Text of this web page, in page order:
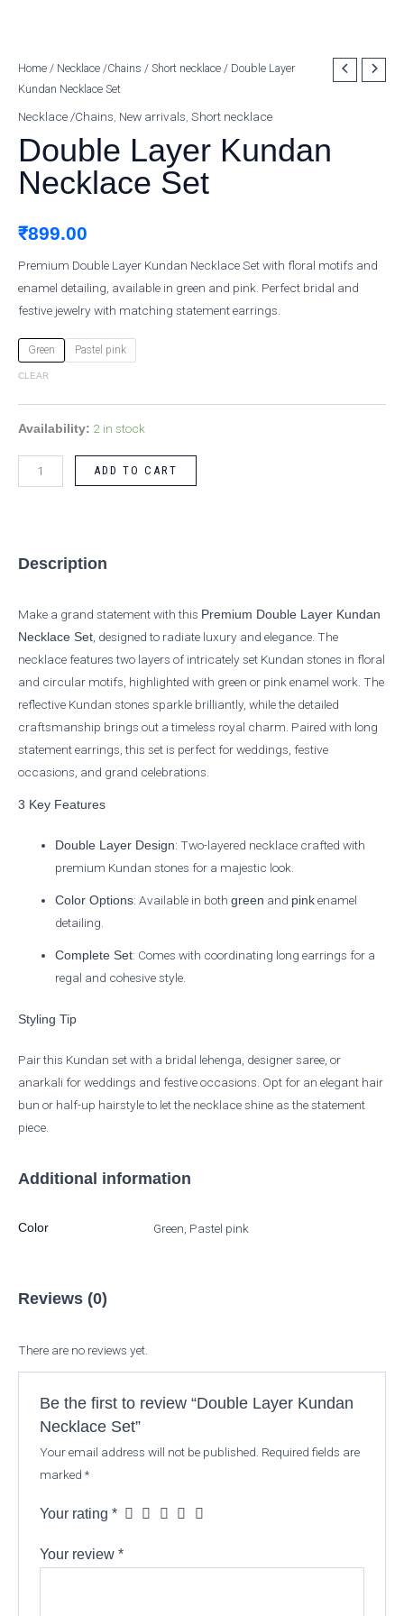
Home / Necklace /Chains / Short necklace / Double Layer
Kundan Necklace Set
Necklace /Chains New arrivals Short necklace
Double Layer Kundan
Necklace Set
₹899.00
Premium Double Layer Kundan Necklace Set with floral motifs and
enamel detailing, available in green and pink. Perfect bridal and
festive jewelry with matching statement earrings.
Green Pastel pink
CLEAR
Availability: 2 in stock
Double
Layer
Kundan
Necklace
Set
quantity
ADD TO CART
Description
Make a grand statement with this Premium Double Layer Kundan
Necklace Set, designed to radiate luxury and elegance. The
necklace features two layers of intricately set Kundan stones in floral
and circular motifs, highlighted with green or pink enamel work. The
reflective Kundan stones sparkle brilliantly, while the detailed
craftsmanship brings out a timeless royal charm. Paired with long
statement earrings, this set is perfect for weddings, festive
occasions, and grand celebrations.
3 Key Features
Double Layer Design: Two-layered necklace crafted with
premium Kundan stones for a majestic look.
Color Options: Available in bothgreen and pink enamel
detailing.
Complete Set: Comes with coordinating long earrings for a
regal and cohesive style.
Styling Tip
Pair this Kundan set with a bridal lehenga, designer saree, or
anarkali for weddings and festive occasions. Opt for an elegant hair
bun or half-up hairstyle to let the necklace shine as the statement
piece.
Additional information
Color Green, Pastel pink
Reviews (0)
There are no reviews yet.
Be the first to review “Double Layer Kundan
Necklace Set”
Your email address will not be published. Required fields are
marked *
Your rating *
Your review *